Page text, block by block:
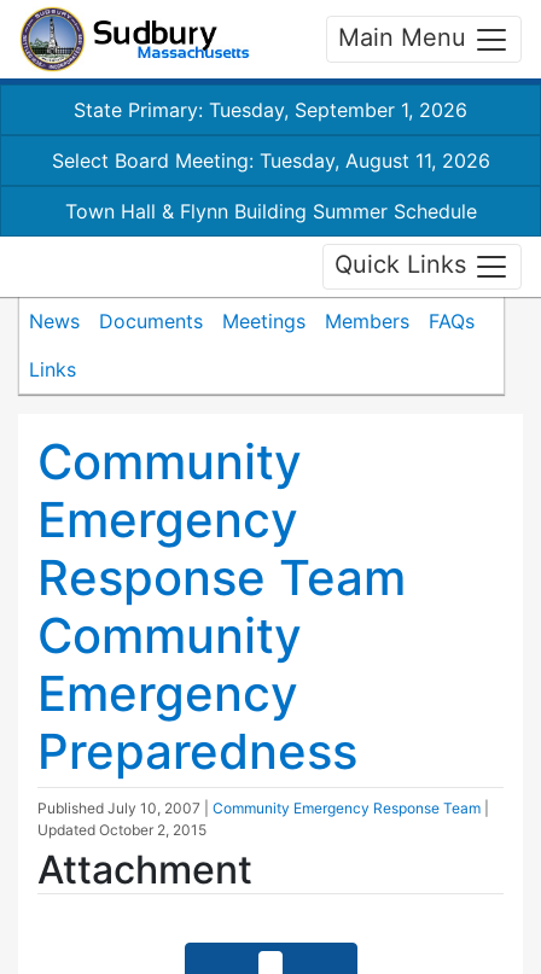
Main Menu
State Primary: Tuesday, September 1, 2026
Select Board Meeting: Tuesday, August 11, 2026
Town Hall & Flynn Building Summer Schedule
Quick Links
News Documents Meetings Members
FAQs
Links
Community
Emergency
Response Team
Community
Emergency
Preparedness
Published July 10, 2007 Community Emergency Response Team
Updated October 2, 2015
Attachment